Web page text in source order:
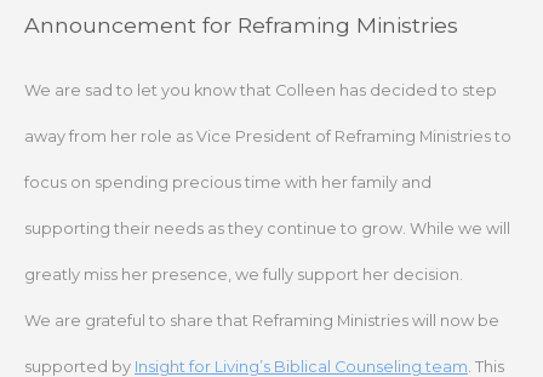
SkipAnnouncement for Reframing Ministries
We are sad to let you know that Colleen has decided to step
away from her role as Vice President of Reframing Ministries to
focus on spending precious time with her family and
supporting their needs as they continue to grow. While we will
greatly miss her presence, we fully support her decision.
We are grateful to share that Reframing Ministries will now be
supported by Insight for Living’s Biblical Counseling team. This